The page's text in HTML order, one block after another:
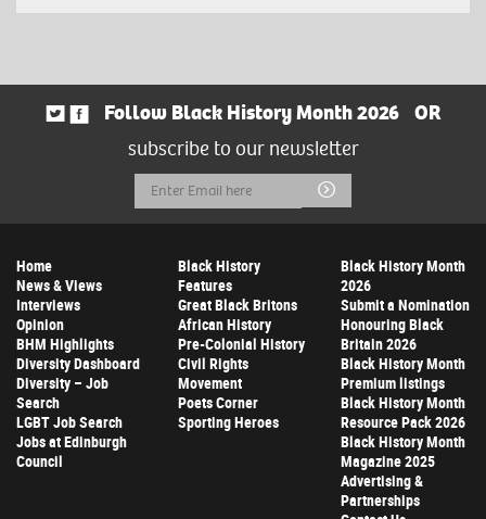
Follow Black History Month 2026
OR
subscribe to our newsletter
Email
Address
Submit
Home
News & Views
Interviews
Opinion
BHM Highlights
Diversity Dashboard
Diversity – Job
Search
LGBT Job Search
Jobs at Edinburgh
Council
Black History
Features
Great Black Britons
African History
Pre-Colonial History
Civil Rights
Movement
Poets Corner
Sporting Heroes
Black History Month
2026
Submit a Nomination
Honouring Black
Britain 2026
Black History Month
Premium listings
Black History Month
Resource Pack 2026
Black History Month
Magazine 2025
Advertising &
Partnerships